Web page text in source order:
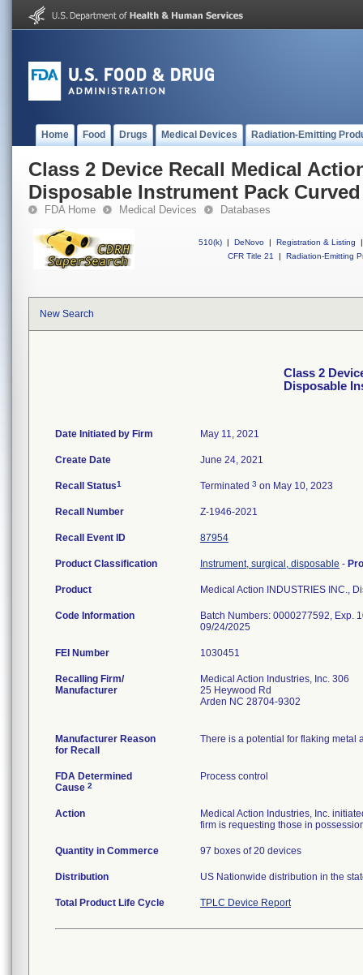
Home Food Drugs Medical Devices Radiation-Emitting
Class 2 Device Recall Medical
Disposable Instrument Pack
FDA Home Medical Devices Databases
510(k) | DeNovo | Registration & Listing
|
CFR Title 21
| Radiation-Emitting
New Search
Class 2
Disposable
Date Initiated by Firm May 11, 2021
Create Date June 24, 2021
Recall Status1 Terminated 3 on May 10, 2023
Recall Number Z-1946-2021
Recall Event ID 87954
Product Classification Instrument, surgical, disposable -
Product Medical Action INDUSTRIES INC.,
Code Information
Batch Numbers: 0000277592, Exp.
09/24/2025
FEI Number
Recalling Firm/
Manufacturer
Medical Action Industries, Inc. 306
25 Heywood Rd
Arden NC 28704-9302
Manufacturer Reason
for Recall
There is a potential for flaking metal
FDA Determined
Cause 2
Process control
Action
Medical Action Industries, Inc.
firm is requesting those in
Quantity in Commerce 97 boxes of 20 devices
Distribution US Nationwide distribution in the
Total Product Life Cycle TPLC Device Report